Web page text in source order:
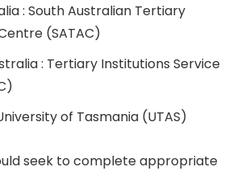
: South Australian Tertiary
(SATAC)
: Tertiary Institutions Service
of Tasmania (UTAS)
seek to complete appropriate